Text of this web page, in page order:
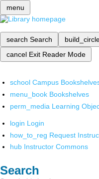
menu
search Search
cancel Exit Reader Mode
school Campus
menu_book Bookshelves
perm_media Learning
login Login
how_to_reg Request
hub Instructor Commons
Search